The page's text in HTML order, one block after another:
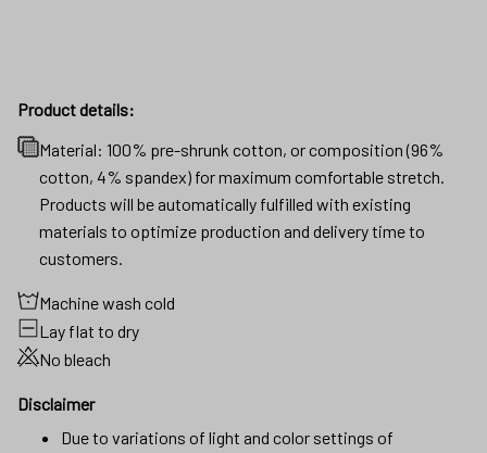
Product details:
Material: 100% pre-shrunk cotton, or composition (96%
cotton, 4% spandex) for maximum comfortable stretch.
Products will be automatically fulfilled with existing
materials to optimize production and delivery time to
customers.
Machine wash cold
Lay flat to dry
No bleach
Disclaimer
Due to variations of light and color settings of